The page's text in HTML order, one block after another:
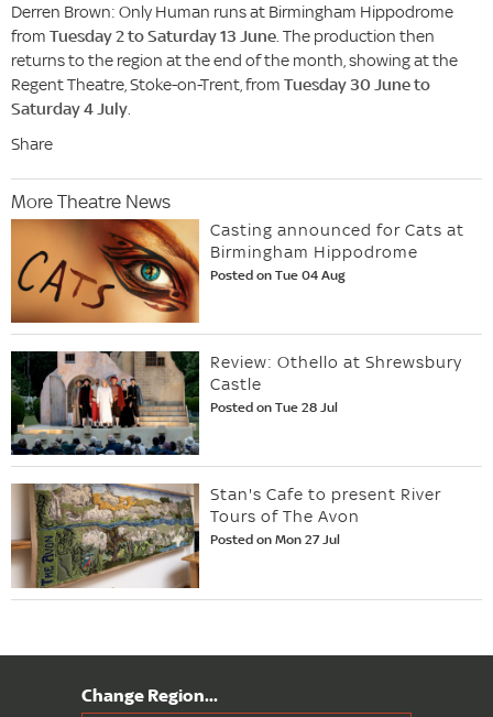
Derren Brown: Only Human runs at Birmingham Hippodrome
from Tuesday 2 to Saturday 13 June. The production then
returns to the region at the end of the month, showing at the
Regent Theatre, Stoke-on-Trent, from Tuesday 30 June to
Saturday 4 July.
Share
More Theatre News
Casting announced for Cats at
Birmingham Hippodrome
Posted on Tue 04 Aug
Review: Othello at Shrewsbury
Castle
Posted on Tue 28 Jul
Stan's Cafe to present River
Tours of The Avon
Posted on Mon 27 Jul